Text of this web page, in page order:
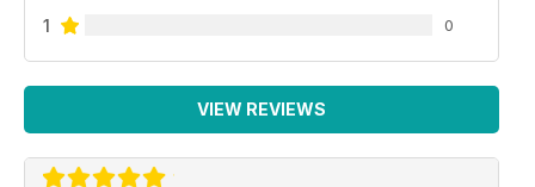
1 0
VIEW REVIEWS